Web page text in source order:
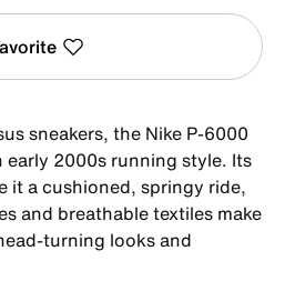
sneakers, the Nike P-6000
2000s running style. Its
it a cushioned, springy ride,
and breathable textiles make
turning looks and